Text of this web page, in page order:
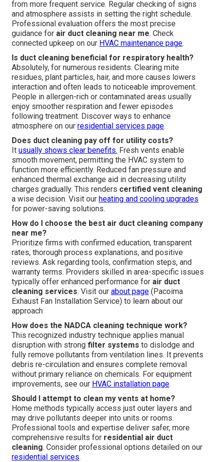
from more frequent service. Regular checking of signs
and atmosphere assists in setting the right schedule.
Professional evaluation offers the most precise
guidance for air duct cleaning near me. Check
connected upkeep on our HVAC maintenance page.
Is duct cleaning beneficial for respiratory health?
Absolutely, for numerous residents. Clearing mite
residues, plant particles, hair, and more causes lowers
interaction and often leads to noticeable improvement.
People in allergen-rich or contaminated areas usually
enjoy smoother respiration and fewer episodes
following treatment. Discover ways to enhance
atmosphere on our residential services page.
Does duct cleaning pay off for utility costs?
It usually shows clear benefits. Fresh vents enable
smooth movement, permitting the HVAC system to
function more efficiently. Reduced fan pressure and
enhanced thermal exchange aid in decreasing utility
charges gradually. This renders certified vent cleaning
a wise decision. Visit our heating and cooling upgrades
for power-saving solutions.
How do I choose the best air duct cleaning company
near me?
Prioritize firms with confirmed education, transparent
rates, thorough process explanations, and positive
reviews. Ask regarding tools, confirmation steps, and
warranty terms. Providers skilled in area-specific issues
typically offer enhanced performance for air duct
cleaning services. Visit our about page (Pacoima
Exhaust Fan Installation Service) to learn about our
approach
How does the NADCA cleaning technique work?
This recognized industry technique applies manual
disruption with strong filter systems to dislodge and
fully remove pollutants from ventilation lines. It prevents
debris re-circulation and ensures complete removal
without primary reliance on chemicals. For equipment
improvements, see our HVAC installation page.
Should I attempt to clean my vents at home?
Home methods typically access just outer layers and
may drive pollutants deeper into units or rooms.
Professional tools and expertise deliver safer, more
comprehensive results for residential air duct
cleaning. Consider professional options detailed on our
residential services.